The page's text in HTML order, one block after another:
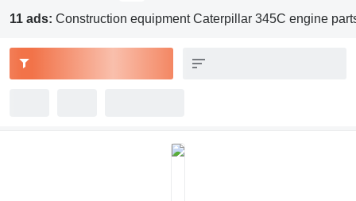
11 ads: Construction equipment Caterpillar 345C engine